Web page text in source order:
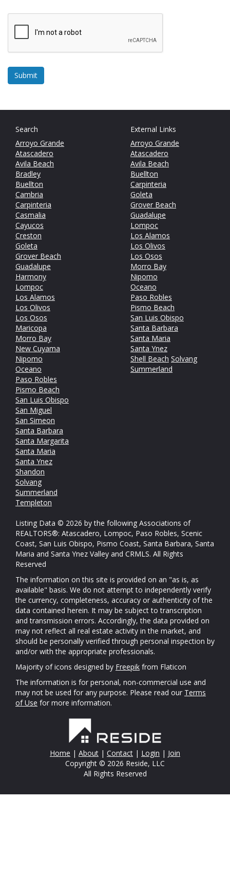
Search
Arroyo Grande
Atascadero
Avila Beach
Bradley
Buellton
Cambria
Carpinteria
Casmalia
Cayucos
Creston
Goleta
Grover Beach
Guadalupe
Harmony
Lompoc
Los Alamos
Los Olivos
Los Osos
Maricopa
Morro Bay
New Cuyama
Nipomo
Oceano
Paso Robles
Pismo Beach
San Luis Obispo
San Miguel
San Simeon
Santa Barbara
Santa Margarita
Santa Maria
Santa Ynez
Shandon
Solvang
Summerland
Templeton
External Links
Arroyo Grande
Atascadero
Avila Beach
Buellton
Carpinteria
Goleta
Grover Beach
Guadalupe
Lompoc
Los Alamos
Los Olivos
Los Osos
Morro Bay
Nipomo
Oceano
Paso Robles
Pismo Beach
San Luis Obispo
Santa Barbara
Santa Maria
Santa Ynez
Shell Beach Solvang
Summerland
Listing Data © 2026 by the following Associations of
REALTORS®: Atascadero, Lompoc, Paso Robles, Scenic
Coast, San Luis Obispo, Pismo Coast, Santa Barbara, Santa
Maria and Santa Ynez Valley and CRMLS. All Rights
Reserved
The information on this site is provided on an "as is, as
available" basis. We do not attempt to independently verify
the currency, completeness, accuracy or authenticity of the
data contained herein. It may be subject to transcription
and transmission errors. Accordingly, the data provided on
may not reflect all real estate activity in the market, and
should be personally verified through personal inspection by
and/or with the appropriate professionals.
Majority of icons designed by Freepik from Flaticon
The information is for personal, non-commercial use and
may not be used for any purpose. Please read our Terms
of Use for more information.
Home | About | Contact | Login | Join
Copyright © 2026 Reside, LLC
All Rights Reserved